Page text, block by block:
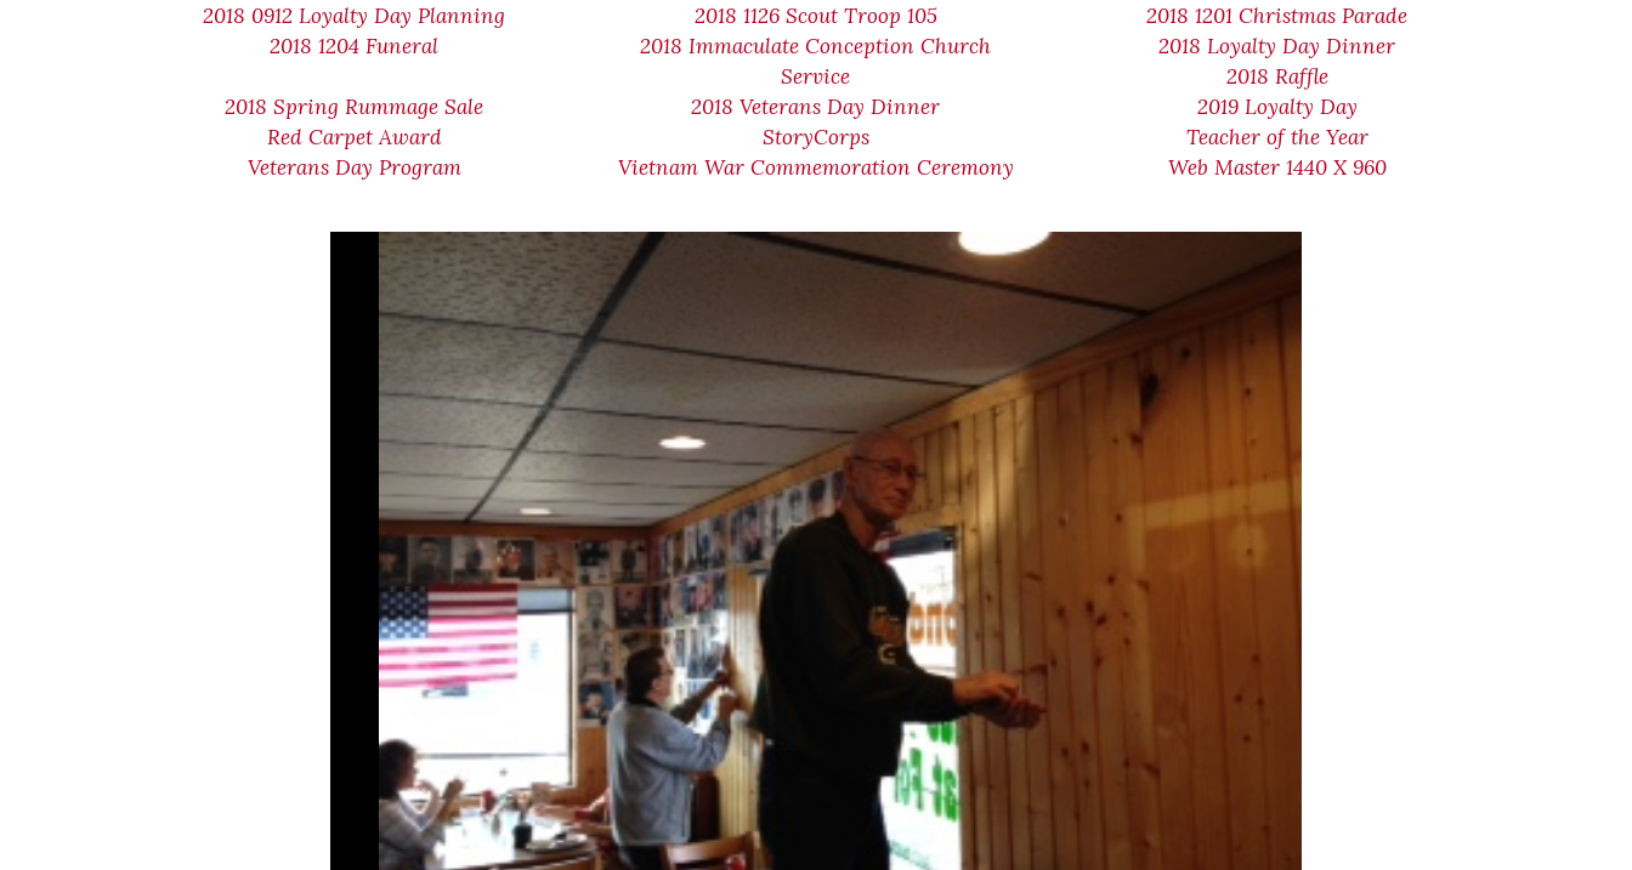
2018 0912 Loyalty Day Planning
2018 1126 Scout Troop 105
2018 1201 Christmas Parade
2018 1204 Funeral
2018 Immaculate Conception Church
Service
2018 Loyalty Day Dinner
2018 Raffle
2018 Spring Rummage Sale
2018 Veterans Day Dinner
2019 Loyalty Day
Red Carpet Award
StoryCorps
Teacher of the Year
Veterans Day Program
Vietnam War Commemoration Ceremony Web Master 1440 X 960